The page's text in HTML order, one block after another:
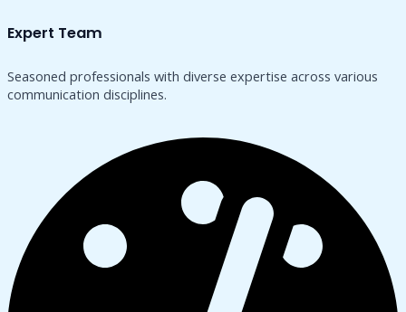
Expert Team
Seasoned professionals with diverse expertise across various
communication disciplines.